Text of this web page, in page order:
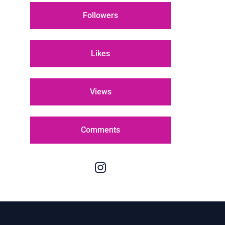
Followers
Likes
Views
Comments